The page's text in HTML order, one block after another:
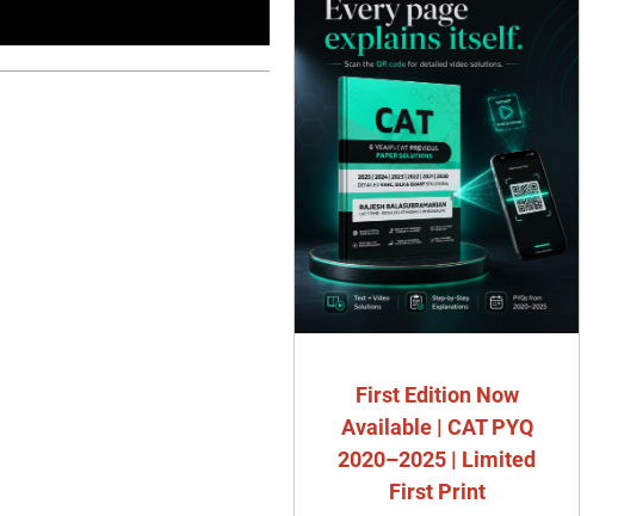
First Edition Now
Available | CAT PYQ
2020–2025 | Limited
First Print